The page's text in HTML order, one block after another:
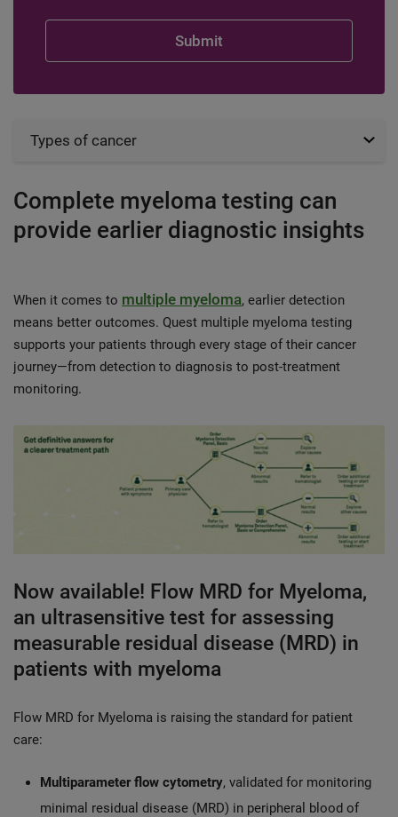
Types of cancer
Complete myeloma testing can
provide earlier diagnostic insights
When it comes to multiple myeloma, earlier detection
means better outcomes. Quest multiple myeloma testing
supports your patients through every stage of their cancer
journey—from detection to diagnosis to post-treatment
monitoring.
Now available! Flow MRD for Myeloma,
an ultrasensitive test for assessing
measurable residual disease (MRD) in
patients with myeloma
Flow MRD for Myeloma is raising the standard for patient
care:
Multiparameter flow cytometry, validated for monitoring
minimal residual disease (MRD) in peripheral blood of